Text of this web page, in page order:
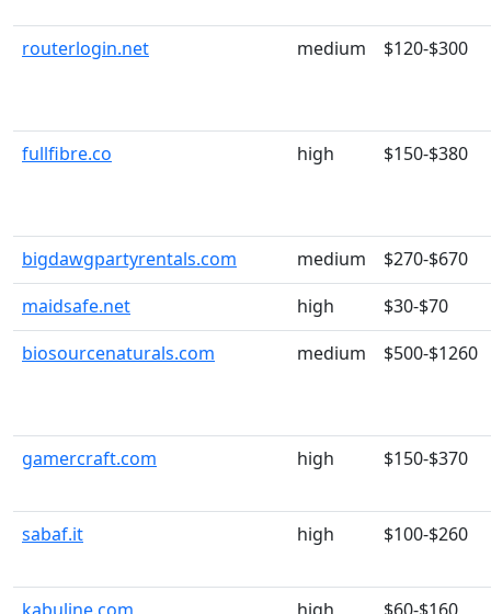
routerlogin.net medium $120-$300
fullfibre.co high $150-$380
bigdawgpartyrentals.com medium
$270-$670
maidsafe.net
high
$30-$70
biosourcenaturals.com
medium $500-$1260
gamercraft.com high $150-$370
sabaf.it high $100-$260